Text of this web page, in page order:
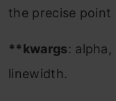
the precise
**kwargs:
linewidth.